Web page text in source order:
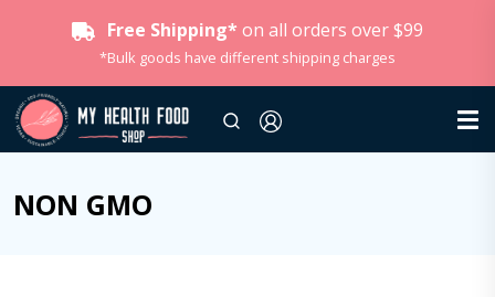
Free Shipping* on all orders over $99
*Bulk goods have different shipping charges
NON GMO